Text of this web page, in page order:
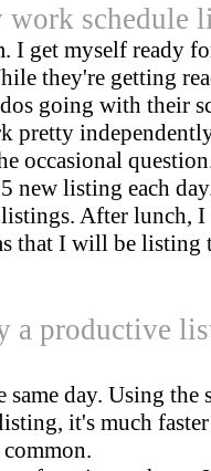
schedule
I get myself ready
they're getting
going with their
pretty
occasional
new listing each
After lunch,
that I will be
a productive
day. Using
it's much